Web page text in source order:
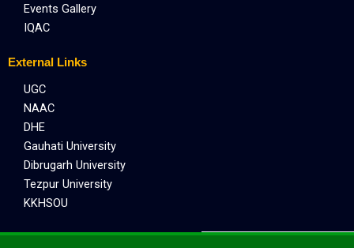
Events Gallery
IQAC
External Links
UGC
NAAC
DHE
Gauhati University
Dibrugarh University
Tezpur University
KKHSOU